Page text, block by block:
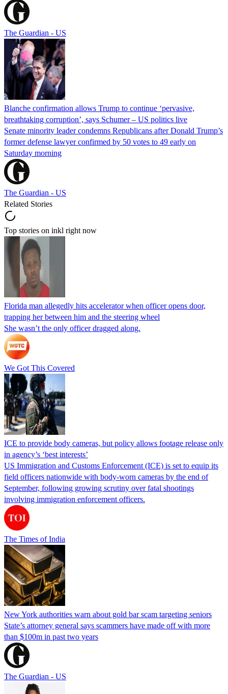
The Guardian - US
Blanche confirmation allows Trump to continue ‘pervasive,
breathtaking corruption’, says Schumer – US politics live
Senate minority leader condemns Republicans after Donald Trump’s
former defense lawyer confirmed by 50 votes to 49 early on
Saturday morning
The Guardian - US
Related Stories
Top stories on inkl right now
Florida man allegedly hits accelerator when officer opens door,
trapping her between him and the steering wheel
She wasn’t the only officer dragged along.
We Got This Covered
ICE to provide body cameras, but policy allows footage release only
in agency’s ‘best interests’
US Immigration and Customs Enforcement (ICE) is set to equip its
field officers nationwide with body-worn cameras by the end of
September, following growing scrutiny over fatal shootings
involving immigration enforcement officers.
The Times of India
New York authorities warn about gold bar scam targeting seniors
State’s attorney general says scammers have made off with more
than $100m in past two years
The Guardian - US